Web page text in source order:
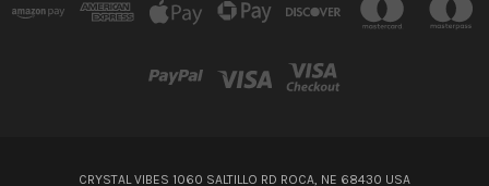
CRYSTAL VIBES 1060 SALTILLO RD ROCA, NE 68430 USA